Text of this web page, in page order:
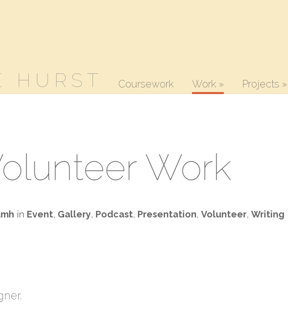
HURST Coursework Work » Projects »
Work
in Event, Gallery, Podcast, Presentation, Volunteer, Writing